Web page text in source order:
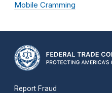
Mobile Cramming
Report Fraud